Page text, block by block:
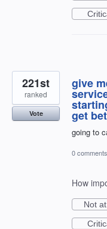
give
get
going to
221st
ranked
Vote
0 comments
How
Not